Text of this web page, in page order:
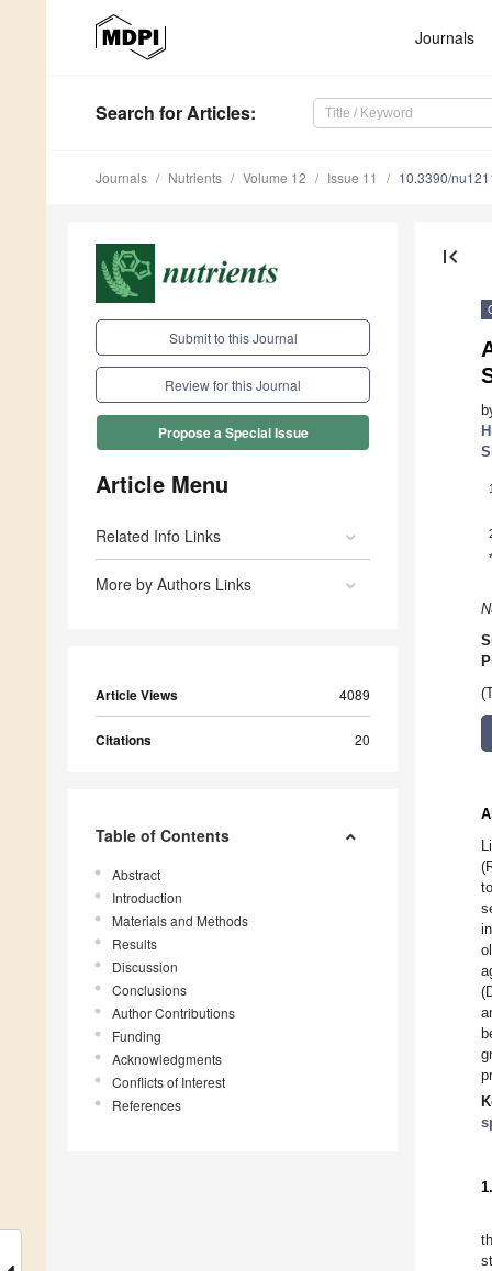
Journals
Search for Articles:
Journals Nutrients Volume 12 Issue 11 10.3390/
Submit to this Journal
Review for this Journal
Propose a Special Issue
Article Menu
Related Info Links
More by Authors Links
Article Views 4089
Citations 20
Table of Contents
Abstract
Introduction
Materials and Methods
Results
Discussion
Conclusions
Author Contributions
Funding
Acknowledgments
Conflicts of Interest
References
first_page
1
*